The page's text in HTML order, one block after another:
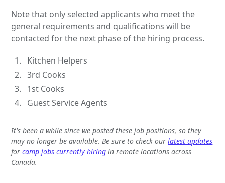
Note that only selected applicants who meet the
general requirements and qualifications will be
contacted for the next phase of the hiring process.
Kitchen Helpers
3rd Cooks
1st Cooks
Guest Service Agents
It's been a while since we posted these job positions, so they
may no longer be available. Be sure to check ourlatest updates
forcamp jobs currently hiring in remote locations across
Canada.